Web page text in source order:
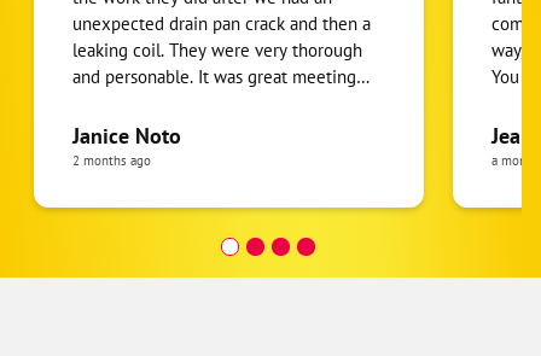
unexpected drain pan crack and then a
leaking coil. They were very thorough
and personable. It was great meeting
after dealing with a challenging
situation when my AC broke and caused
Janice Noto
2 months ago
way,
You
his
a month